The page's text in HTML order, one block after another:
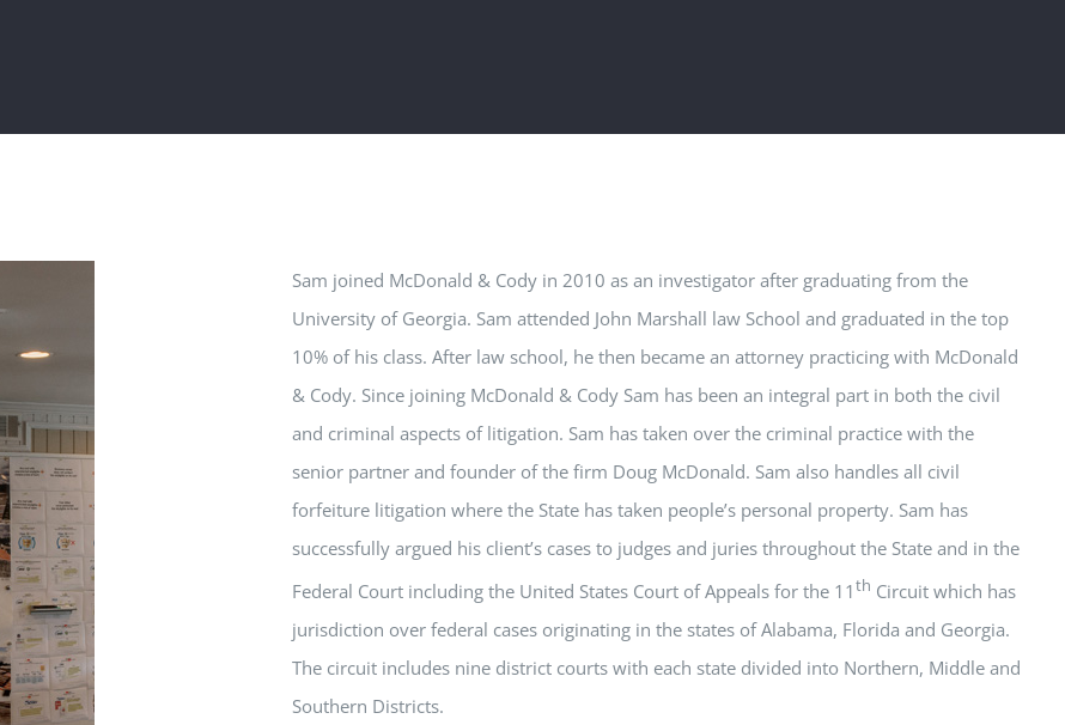
Sam joined McDonald & Cody in 2010 as an investigator after graduating from the
University of Georgia. Sam attended John Marshall law School and graduated in the top
10% of his class. After law school, he then became an attorney practicing with McDonald
& Cody. Since joining McDonald & Cody Sam has been an integral part in both the civil
and criminal aspects of litigation. Sam has taken over the criminal practice with the
senior partner and founder of the firm Doug McDonald. Sam also handles all civil
forfeiture litigation where the State has taken people’s personal property. Sam has
successfully argued his client’s cases to judges and juries throughout the State and in the
Federal Court including the United States Court of Appeals for the 11th Circuit which has
jurisdiction over federal cases originating in the states of Alabama, Florida and Georgia.
The circuit includes nine district courts with each state divided into Northern, Middle and
Southern Districts.